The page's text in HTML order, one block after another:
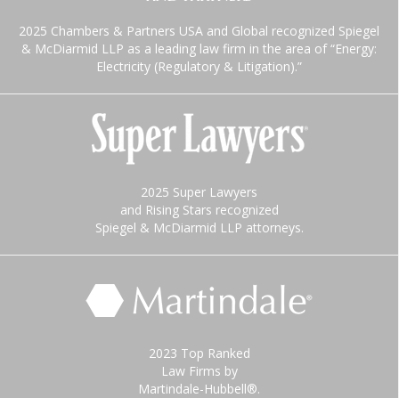
2025 Chambers & Partners USA and Global recognized Spiegel
& McDiarmid LLP as a leading law firm in the area of “Energy:
Electricity (Regulatory & Litigation).”
2025 Super Lawyers
and Rising Stars recognized
Spiegel & McDiarmid LLP attorneys.
2023 Top Ranked
Law Firms by
Martindale-Hubbell®.